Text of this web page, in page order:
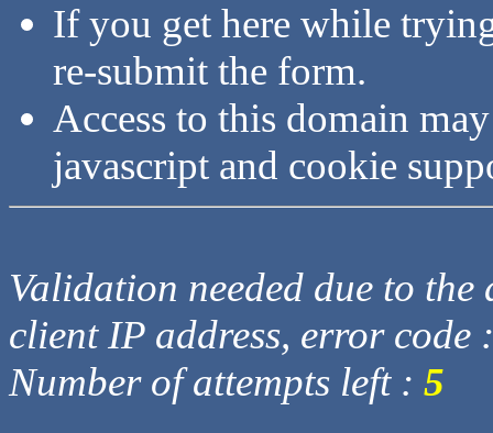
If you get here while
re-submit the form.
Access to this domain
javascript and cookie
Validation needed due to
client IP address, error code
Number of attempts left : 5